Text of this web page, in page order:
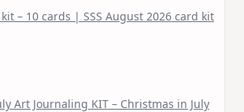
kit – 10 cards | SSS August 2026 card kit
Art Journaling KIT – Christmas in July